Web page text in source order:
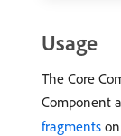
Usage
The Core
Component
fragments